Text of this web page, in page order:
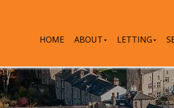
HOME ABOUT LETTING